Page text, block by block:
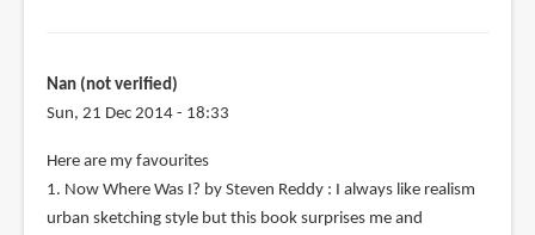
Nan (not verified)
Sun, 21 Dec 2014 - 18:33
Here are my favourites
1. Now Where Was I? by Steven Reddy : I always like realism
urban sketching style but this book surprises me and